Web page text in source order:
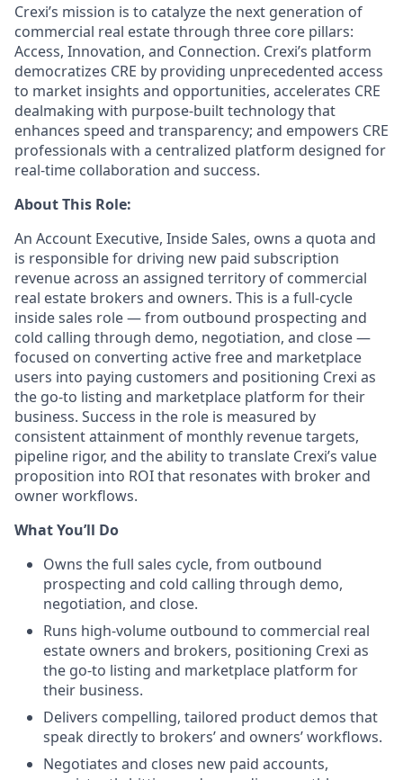
Crexi’s mission is to catalyze the next generation of
commercial real estate through three core pillars:
Access, Innovation, and Connection. Crexi’s platform
democratizes CRE by providing unprecedented access
to market insights and opportunities, accelerates CRE
dealmaking with purpose-built technology that
enhances speed and transparency; and empowers CRE
professionals with a centralized platform designed for
real-time collaboration and success.
About This Role:
An Account Executive, Inside Sales, owns a quota and
is responsible for driving new paid subscription
revenue across an assigned territory of commercial
real estate brokers and owners. This is a full-cycle
inside sales role — from outbound prospecting and
cold calling through demo, negotiation, and close —
focused on converting active free and marketplace
users into paying customers and positioning Crexi as
the go-to listing and marketplace platform for their
business. Success in the role is measured by
consistent attainment of monthly revenue targets,
pipeline rigor, and the ability to translate Crexi’s value
proposition into ROI that resonates with broker and
owner workflows.
What You’ll Do
Owns the full sales cycle, from outbound
prospecting and cold calling through demo,
negotiation, and close.
Runs high-volume outbound to commercial real
estate owners and brokers, positioning Crexi as
the go-to listing and marketplace platform for
their business.
Delivers compelling, tailored product demos that
speak directly to brokers’ and owners’ workflows.
Negotiates and closes new paid accounts,